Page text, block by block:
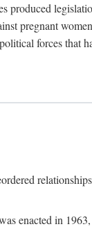
produced
pregnant
forces
enacted in